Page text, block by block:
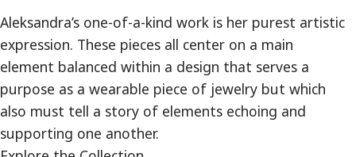
Aleksandra’s one-of-a-kind work is her purest artistic
expression. These pieces all center on a main
element balanced within a design that serves a
purpose as a wearable piece of jewelry but which
also must tell a story of elements echoing and
supporting one another.